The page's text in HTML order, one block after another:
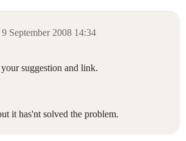
9 September 2008 14:34
suggestion and link.
it has'nt solved the problem.